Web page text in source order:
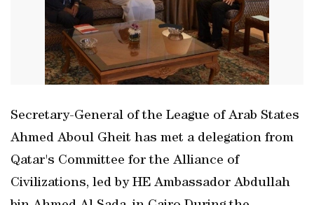
Secretary-General of the League of Arab States
Ahmed Aboul Gheit has met a delegation from
Qatar's Committee for the Alliance of
Civilizations, led by HE Ambassador Abdullah